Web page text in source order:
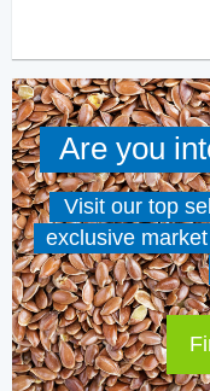
Are you
Visit our top
exclusive